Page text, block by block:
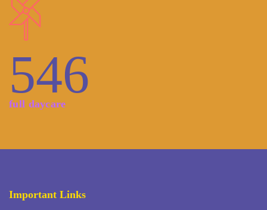
546
full daycare
Important Links